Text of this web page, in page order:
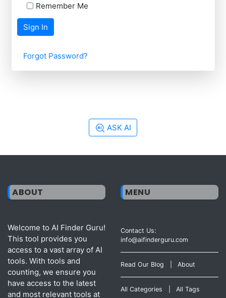
Remember Me
Sign In
Forgot Password?
ASK AI
ABOUT
Welcome to AI Finder Guru!
This tool provides you
access to a vast array of AI
tools. With tools and
counting, we ensure you
have access to the latest
and most relevant tools at
MENU
Contact Us:
info@aifinderguru.com
Read Our Blog About
All Categories All Tags